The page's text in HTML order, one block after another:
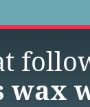
wax